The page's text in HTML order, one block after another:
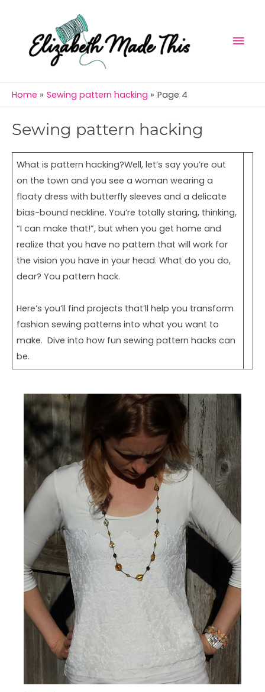
content
Home Sewing pattern hacking Page 4
Sewing pattern hacking
What is pattern hacking?Well, let’s say you’re out
on the town and you see a woman wearing a
floaty dress with butterfly sleeves and a delicate
bias-bound neckline. You’re totally staring, thinking,
“I can make that!”, but when you get home and
realize that you have no pattern that will work for
the vision you have in your head. What do you do,
dear? You pattern hack.
Here’s you’ll find projects that’ll help you transform
fashion sewing patterns into what you want to
make. Dive into how fun sewing pattern hacks can
be.